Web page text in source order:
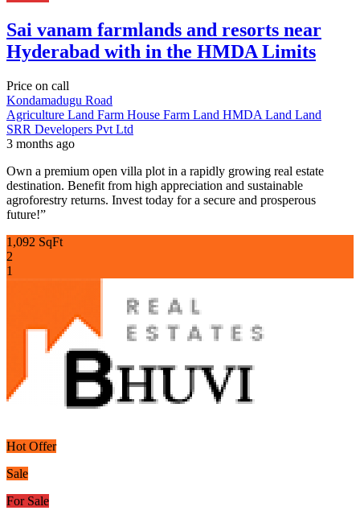
Sai vanam farmlands and resorts near
Hyderabad with in the HMDA Limits
Price on call
Kondamadugu Road
Agriculture Land Farm House Farm Land HMDA Land Land
SRR Developers Pvt Ltd
3 months ago
Own a premium open villa plot in a rapidly growing real estate
destination. Benefit from high appreciation and sustainable
agroforestry returns. Invest today for a secure and prosperous
future!”
1,092 SqFt
2
1
Hot Offer
Sale
For Sale